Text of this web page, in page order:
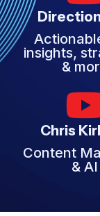
insights,
&
Chris
Content
& AI